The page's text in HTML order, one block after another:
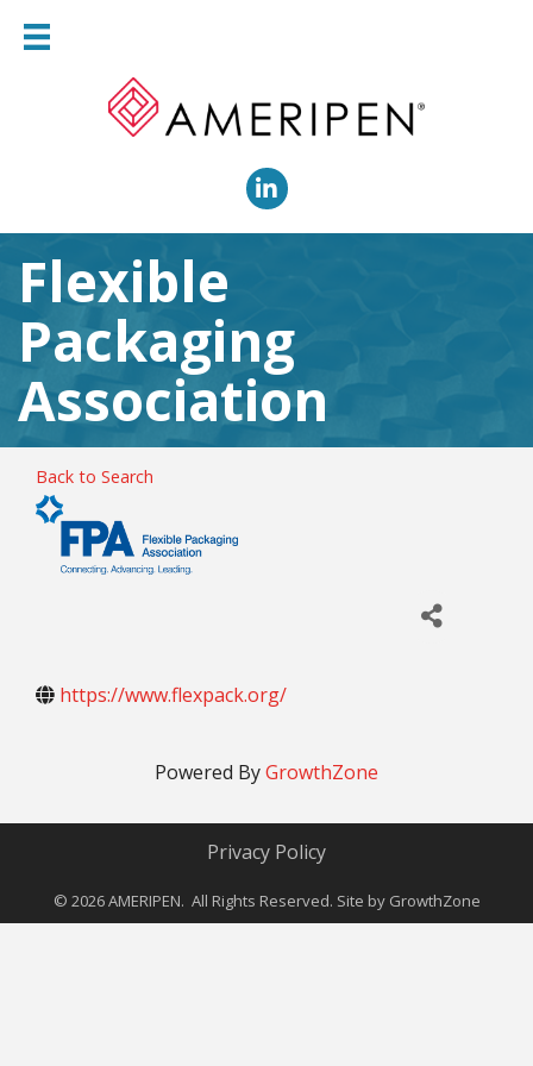
LinkedIn
Flexible
Packaging
Association
Back to Search
https://www.flexpack.org/
Powered ByGrowthZone
Privacy Policy
© 2026AMERIPEN. All Rights Reserved. Site by GrowthZone